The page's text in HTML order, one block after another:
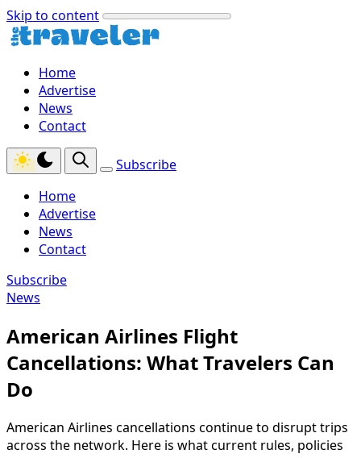
Skip to content
Home
Advertise
News
Contact
Subscribe
Home
Advertise
News
Contact
Subscribe
News
American Airlines Flight
Cancellations: What Travelers Can
Do
American Airlines cancellations continue to disrupt trips
across the network. Here is what current rules, policies